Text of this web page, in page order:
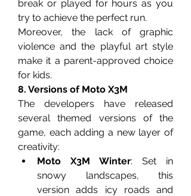
break or played for hours as you
try to achieve the perfect run.
Moreover, the lack of graphic
violence and the playful art style
make it a parent-approved choice
for kids.
8. Versions of Moto X3M
The developers have released
several themed versions of the
game, each adding a new layer of
creativity:
Moto X3M Winter: Set in
snowy landscapes, this
version adds icy roads and